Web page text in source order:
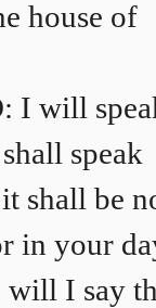
house of
I will
speak
shall be
in your
will I say